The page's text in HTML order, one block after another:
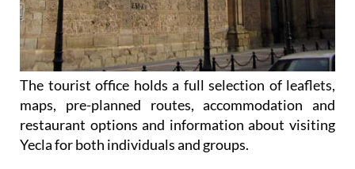
The tourist office holds a full selection of leaflets,
maps, pre-planned routes, accommodation and
restaurant options and information about visiting
Yecla for both individuals and groups.